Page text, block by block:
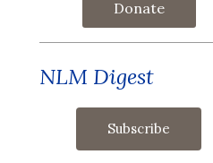
Donate
NLM Digest